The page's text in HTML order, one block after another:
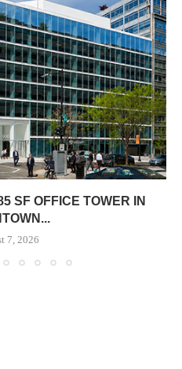
SF OFFICE TOWER IN
7, 2026